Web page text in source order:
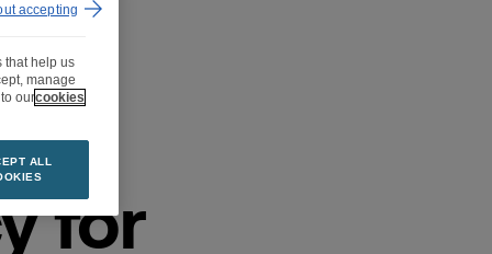
for
that help us
manage
ourcookies
ALL
accepting